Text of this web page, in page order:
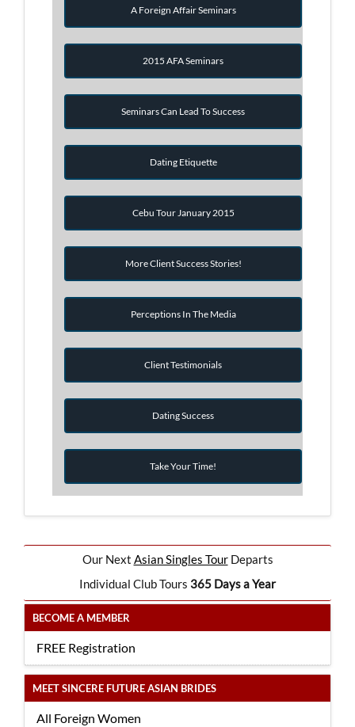
Our Next Asian Singles TourDeparts
Individual Club Tours 365 Days a Year
BECOME A MEMBER
FREE Registration
MEET SINCERE FUTURE ASIAN BRIDES
All Foreign Women
A Foreign Affair Seminars
2015 AFA Seminars
Seminars Can Lead To Success
Dating Etiquette
Cebu Tour January 2015
More Client Success Stories!
Perceptions In The Media
Client Testimonials
Dating Success
Take Your Time!